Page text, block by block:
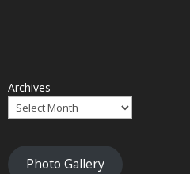
Archives
Photo Gallery